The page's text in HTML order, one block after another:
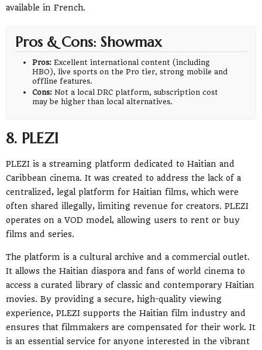
available in French.
Pros & Cons: Showmax
Pros: Excellent international content (including
HBO), live sports on the Pro tier, strong mobile and
offline features.
Cons: Not a local DRC platform, subscription cost
may be higher than local alternatives.
8. PLEZI
PLEZI is a streaming platform dedicated to Haitian and
Caribbean cinema. It was created to address the lack of a
centralized, legal platform for Haitian films, which were
often shared illegally, limiting revenue for creators. PLEZI
operates on a VOD model, allowing users to rent or buy
films and series.
The platform is a cultural archive and a commercial outlet.
It allows the Haitian diaspora and fans of world cinema to
access a curated library of classic and contemporary Haitian
movies. By providing a secure, high-quality viewing
experience, PLEZI supports the Haitian film industry and
ensures that filmmakers are compensated for their work. It
is an essential service for anyone interested in the vibrant